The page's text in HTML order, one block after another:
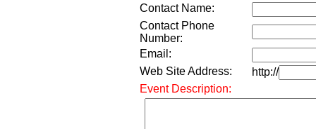
Contact Name:
Contact Phone
Number:
Email:
Web Site Address:
http://
Event Description: